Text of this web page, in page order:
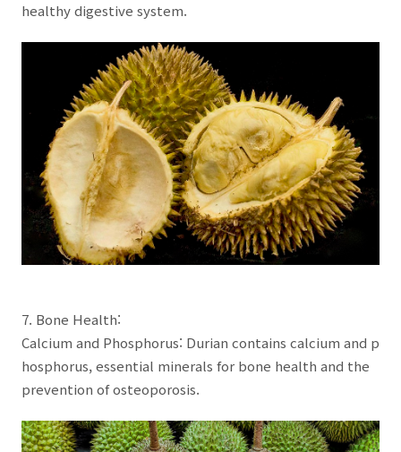
healthy digestive system.
7. Bone Health:
Calcium and Phosphorus: Durian contains calcium and p
hosphorus, essential minerals for bone health and the
prevention of osteoporosis.